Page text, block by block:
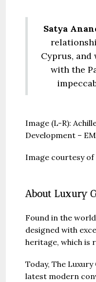
Satya
Cyprus,
with the
Image (L-R):
Development –
Image courtesy of
About Luxury
Found in the
designed with
heritage, which is
Today, The
latest modern